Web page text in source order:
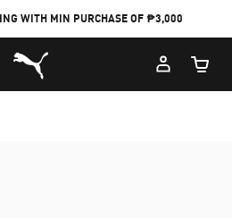
WITH MIN PURCHASE OF ₱3,000
Puma Home
Cart